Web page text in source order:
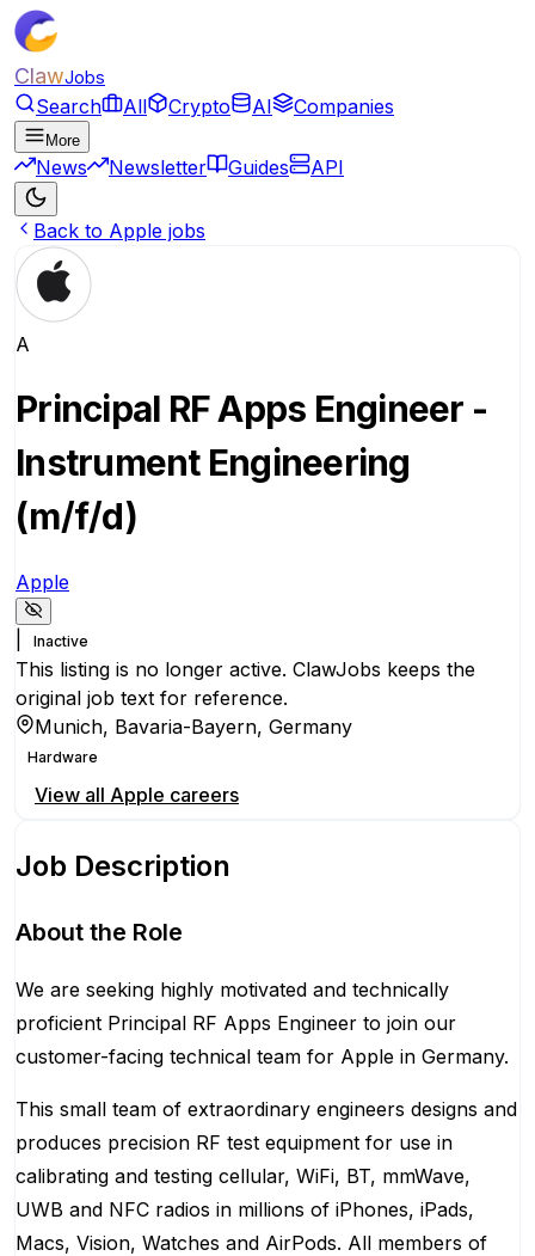
ClawJobs
Search All Crypto AI Companies
More
News Newsletter Guides API
Back to Apple jobs
A
Principal RF Apps Engineer -
Instrument Engineering
(m/f/d)
Apple
Inactive
This listing is no longer active. ClawJobs keeps the
original job text for reference.
Munich, Bavaria-Bayern, Germany
Hardware
View all Apple careers
Job Description
About the Role
We are seeking highly motivated and technically
proficient Principal RF Apps Engineer to join our
customer-facing technical team for Apple in Germany.
This small team of extraordinary engineers designs and
produces precision RF test equipment for use in
calibrating and testing cellular, WiFi, BT, mmWave,
UWB and NFC radios in millions of iPhones, iPads,
Macs, Vision, Watches and AirPods. All members of